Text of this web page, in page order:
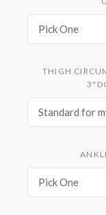
Pick One
THIGH
Standard for
Pick One